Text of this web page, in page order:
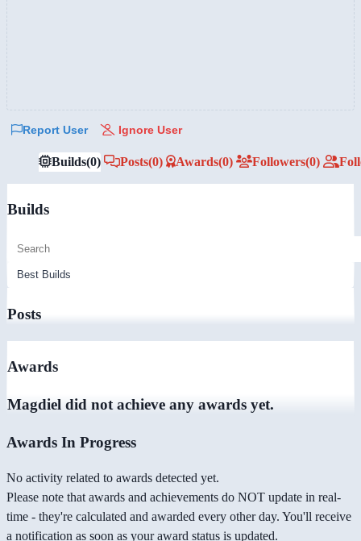
Report User Ignore User
Builds(0) Posts(0) Awards(0) Followers(0)
Builds
Posts
Awards
Magdiel did not achieve any awards yet.
Awards In Progress
No activity related to awards detected yet.
Please note that awards and achievements do NOT update in real-
time - they're calculated and awarded every other day. You'll receive
a notification as soon as your award status is updated.